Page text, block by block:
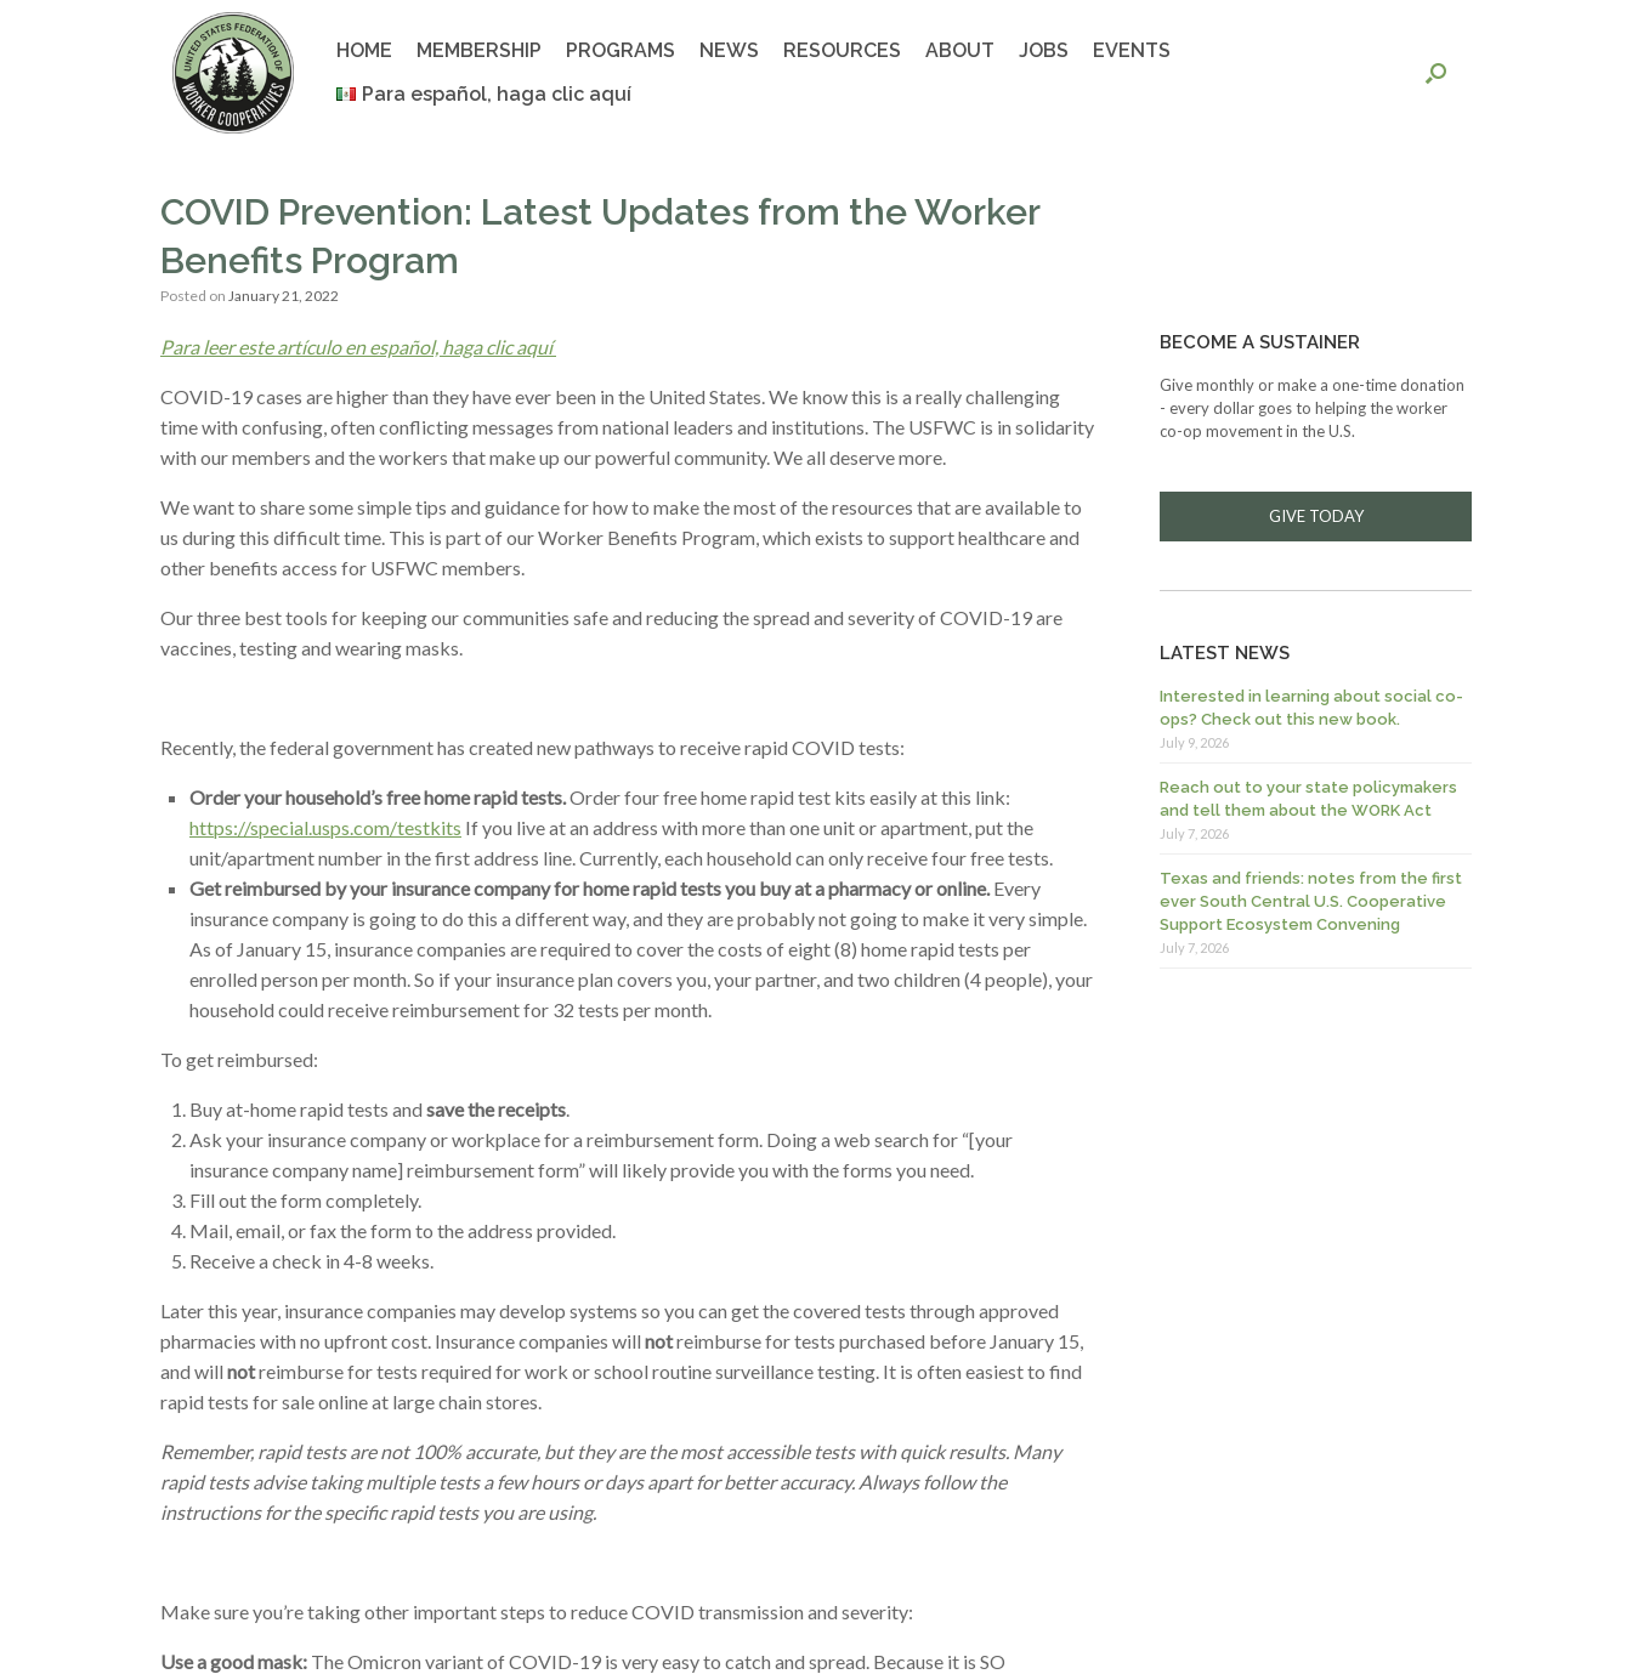
HOME MEMBERSHIP PROGRAMS NEWS RESOURCES ABOUT JOBS
EVENTS
Para español, haga clic aquí
COVID Prevention: Latest Updates from the Worker
Benefits Program
Posted on January 21, 2022
Para leer este artículo en español, haga clic aquí
COVID-19 cases are higher than they have ever been in the United States. We know this is a really challenging
time with confusing, often conflicting messages from national leaders and institutions. The USFWC is in solidarity
with our members and the workers that make up our powerful community. We all deserve more.
We want to share some simple tips and guidance for how to make the most of the resources that are available to
us during this difficult time. This is part of our Worker Benefits Program, which exists to support healthcare and
other benefits access for USFWC members.
Our three best tools for keeping our communities safe and reducing the spread and severity of COVID-19 are
vaccines, testing and wearing masks.
Recently, the federal government has created new pathways to receive rapid COVID tests:
Order your household’s free home rapid tests.Order four free home rapid test kits easily at this link:
https://special.usps.com/testkits If you live at an address with more than one unit or apartment, put the
unit/apartment number in the first address line. Currently, each household can only receive four free tests.
Get reimbursed by your insurance company for home rapid tests you buy at a pharmacy or online.Every
insurance company is going to do this a different way, and they are probably not going to make it very simple.
As of January 15, insurance companies are required to cover the costs of eight (8) home rapid tests per
enrolled person per month. So if your insurance plan covers you, your partner, and two children (4 people), your
household could receive reimbursement for 32 tests per month.
To get reimbursed:
Buy at-home rapid tests and save the receipts.
Ask your insurance company or workplace for a reimbursement form. Doing a web search for “[your
insurance company name] reimbursement form” will likely provide you with the forms you need.
Fill out the form completely.
Mail, email, or fax the form to the address provided.
Receive a check in 4-8 weeks.
Later this year, insurance companies may develop systems so you can get the covered tests through approved
pharmacies with no upfront cost. Insurance companies will notreimburse for tests purchased before January 15,
and will notreimburse for tests required for work or school routine surveillance testing. It is often easiest to find
rapid tests for sale online at large chain stores.
Remember, rapid tests are not 100% accurate, but they are the most accessible tests with quick results. Many
rapid tests advise taking multiple tests a few hours or days apart for better accuracy. Always follow the
instructions for the specific rapid tests you are using.
Make sure you’re taking other important steps to reduce COVID transmission and severity:
Use a good mask: The Omicron variant of COVID-19 is very easy to catch and spread. Because it is SO
BECOME A SUSTAINER
Give monthly or make a one-time donation
- every dollar goes to helping the worker
co-op movement in the U.S.
GIVE TODAY
LATEST NEWS
Interested in learning about social co-
ops? Check out this new book.
July 9, 2026
Reach out to your state policymakers
and tell them about the WORK Act
July 7, 2026
Texas and friends: notes from the first
ever South Central U.S. Cooperative
Support Ecosystem Convening
July 7, 2026